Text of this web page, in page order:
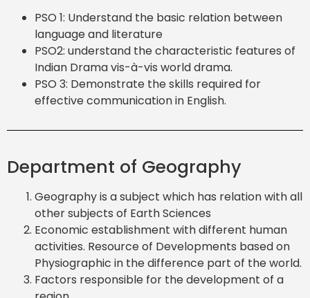
PSO 1: Understand the basic relation between
language and literature
PSO2: understand the characteristic features of
Indian Drama vis-à-vis world drama.
PSO 3: Demonstrate the skills required for
effective communication in English.
Department of Geography
Geography is a subject which has relation with all
other subjects of Earth Sciences
Economic establishment with different human
activities. Resource of Developments based on
Physiographic in the difference part of the world.
Factors responsible for the development of a